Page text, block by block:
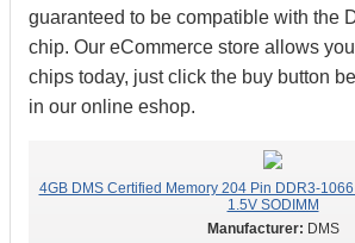
guaranteed to be compatible with the
chip. Our eCommerce store allows
chips today, just click the buy button
in our online eshop.
4GB DMS Certified Memory 204 Pin DDR3-
1.5V SODIMM
DMS